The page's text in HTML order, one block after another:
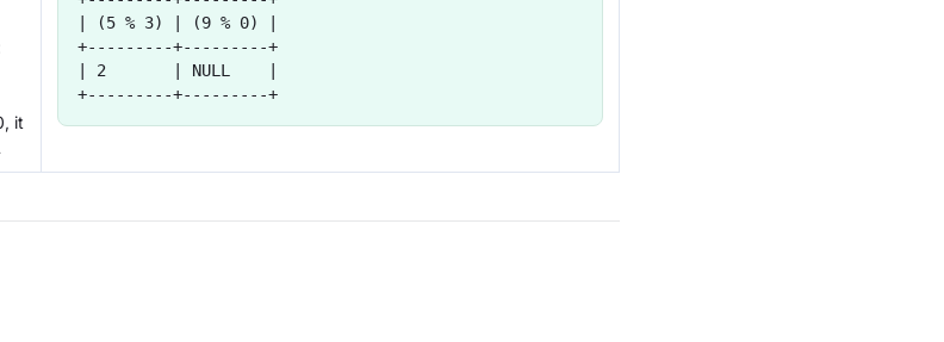
it
| (5 % 3) | (9 % 0) |
+---------+---------+
| 2       | NULL    |
+---------+---------+